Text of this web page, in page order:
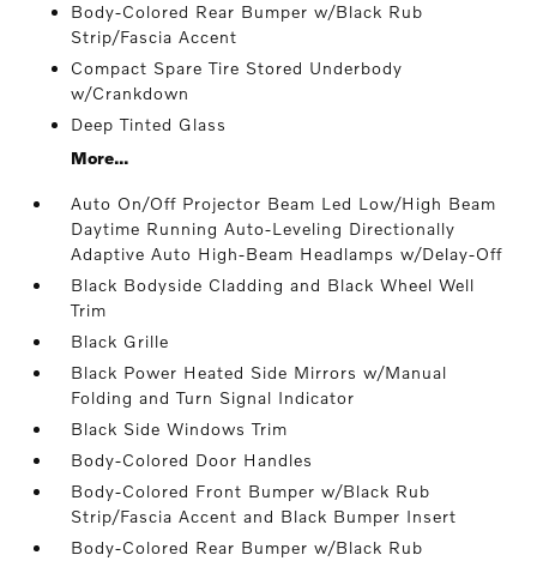
Body-Colored Rear Bumper w/Black Rub
Strip/Fascia Accent
Compact Spare Tire Stored Underbody
w/Crankdown
Deep Tinted Glass
More...
Auto On/Off Projector Beam Led Low/High Beam
Daytime Running Auto-Leveling Directionally
Adaptive Auto High-Beam Headlamps w/Delay-Off
Black Bodyside Cladding and Black Wheel Well
Trim
Black Grille
Black Power Heated Side Mirrors w/Manual
Folding and Turn Signal Indicator
Black Side Windows Trim
Body-Colored Door Handles
Body-Colored Front Bumper w/Black Rub
Strip/Fascia Accent and Black Bumper Insert
Body-Colored Rear Bumper w/Black Rub